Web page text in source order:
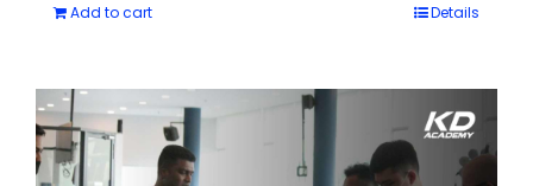
Add to cart Details